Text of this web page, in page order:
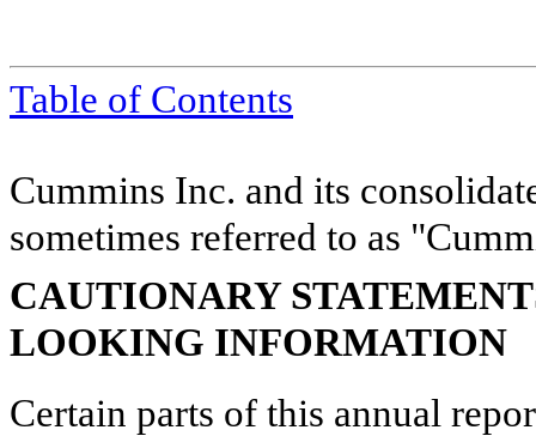
Table of Contents
Cummins Inc. and its
sometimes referred to as
CAUTIONARY
LOOKING INFORMATION
Certain parts of this annual